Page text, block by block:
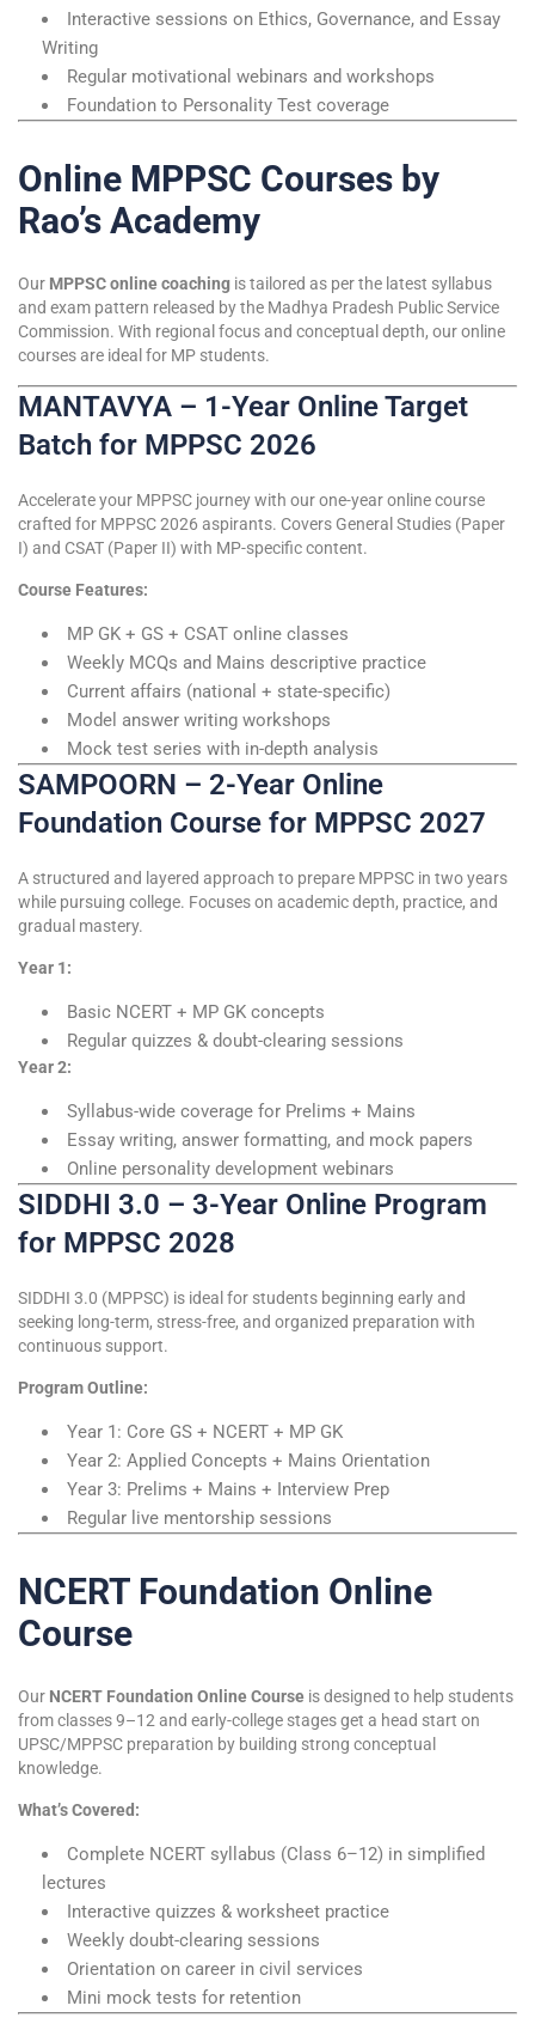
Interactive sessions on Ethics, Governance, and Essay
Writing
Regular motivational webinars and workshops
Foundation to Personality Test coverage
Online MPPSC Courses by
Rao’s Academy
Our MPPSC online coaching is tailored as per the latest syllabus
and exam pattern released by the Madhya Pradesh Public Service
Commission. With regional focus and conceptual depth, our online
courses are ideal for MP students.
MANTAVYA – 1-Year Online Target
Batch for MPPSC 2026
Accelerate your MPPSC journey with our one-year online course
crafted for MPPSC 2026 aspirants. Covers General Studies (Paper
I) and CSAT (Paper II) with MP-specific content.
Course Features:
MP GK + GS + CSAT online classes
Weekly MCQs and Mains descriptive practice
Current affairs (national + state-specific)
Model answer writing workshops
Mock test series with in-depth analysis
SAMPOORN – 2-Year Online
Foundation Course for MPPSC 2027
A structured and layered approach to prepare MPPSC in two years
while pursuing college. Focuses on academic depth, practice, and
gradual mastery.
Year 1:
Basic NCERT + MP GK concepts
Regular quizzes & doubt-clearing sessions
Year 2:
Syllabus-wide coverage for Prelims + Mains
Essay writing, answer formatting, and mock papers
Online personality development webinars
SIDDHI 3.0 – 3-Year Online Program
for MPPSC 2028
SIDDHI 3.0 (MPPSC) is ideal for students beginning early and
seeking long-term, stress-free, and organized preparation with
continuous support.
Program Outline:
Year 1: Core GS + NCERT + MP GK
Year 2: Applied Concepts + Mains Orientation
Year 3: Prelims + Mains + Interview Prep
Regular live mentorship sessions
NCERT Foundation Online
Course
Our NCERT Foundation Online Course is designed to help students
from classes 9–12 and early-college stages get a head start on
UPSC/MPPSC preparation by building strong conceptual
knowledge.
What’s Covered:
Complete NCERT syllabus (Class 6–12) in simplified
lectures
Interactive quizzes & worksheet practice
Weekly doubt-clearing sessions
Orientation on career in civil services
Mini mock tests for retention